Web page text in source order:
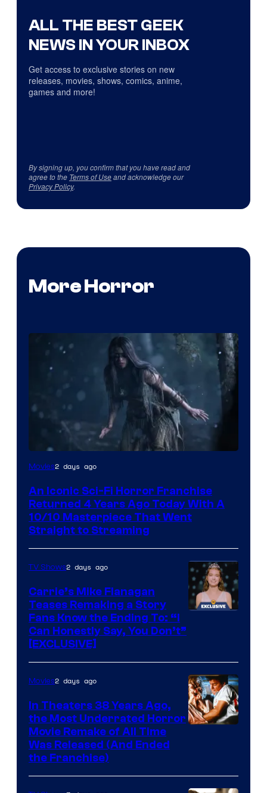
ALL THE BEST GEEK
NEWS IN YOUR INBOX
Get access to exclusive stories on new
releases, movies, shows, comics, anime,
games and more!
By signing up, you confirm that you have read and
agree to the Terms of Useand acknowledge our
Privacy Policy.
More Horror
Movies2 days ago
An Iconic Sci-Fi Horror Franchise
Returned 4 Years Ago Today With A
10/10 Masterpiece That Went
Straight to Streaming
TV Shows2 days ago
Carrie’s Mike Flanagan
Teases Remaking a Story
Fans Know the Ending To: “I
Can Honestly Say, You Don’t”
[EXCLUSIVE]
Movies2 days ago
In Theaters 38 Years Ago,
the Most Underrated Horror
Movie Remake of All Time
Was Released (And Ended
the Franchise)